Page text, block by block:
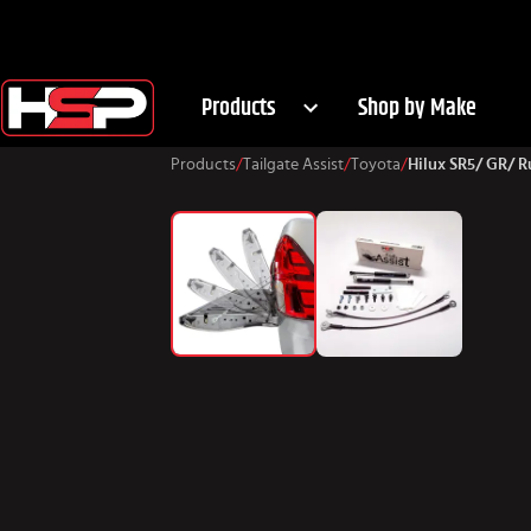
Products Shop by Make
Products/Tailgate Assist/Toyota/Hilux SR5/ GR/